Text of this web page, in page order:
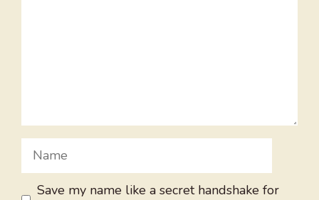
Name
Save my name like a secret handshake for